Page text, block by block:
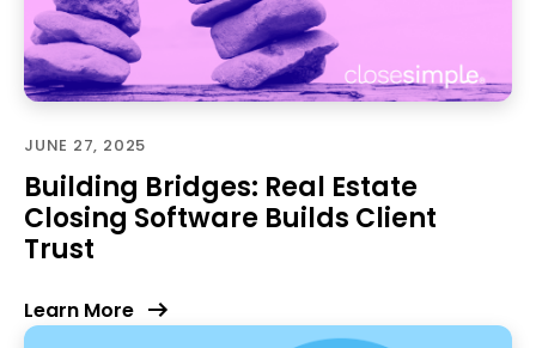
JUNE 27, 2025
Building Bridges: Real Estate
Closing Software Builds Client
Trust
Learn More